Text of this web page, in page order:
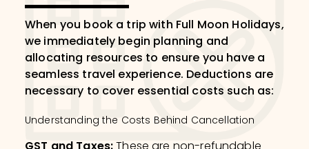
When you book a trip with Full Moon Holidays,
we immediately begin planning and
allocating resources to ensure you have a
seamless travel experience. Deductions are
necessary to cover essential costs such as:
Understanding the Costs Behind Cancellation
GST and Taxes:These are non-refundable